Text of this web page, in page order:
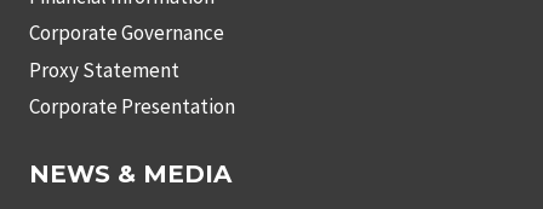
Corporate Governance
Proxy Statement
Corporate Presentation
NEWS & MEDIA